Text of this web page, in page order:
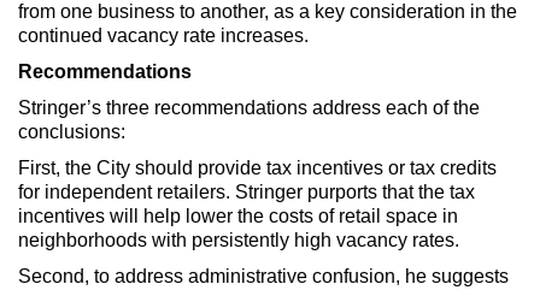
from one business to another, as a key consideration in the
continued vacancy rate increases.
Recommendations
Stringer’s three recommendations address each of the
conclusions:
First, the City should provide tax incentives or tax credits
for independent retailers. Stringer purports that the tax
incentives will help lower the costs of retail space in
neighborhoods with persistently high vacancy rates.
Second, to address administrative confusion, he suggests